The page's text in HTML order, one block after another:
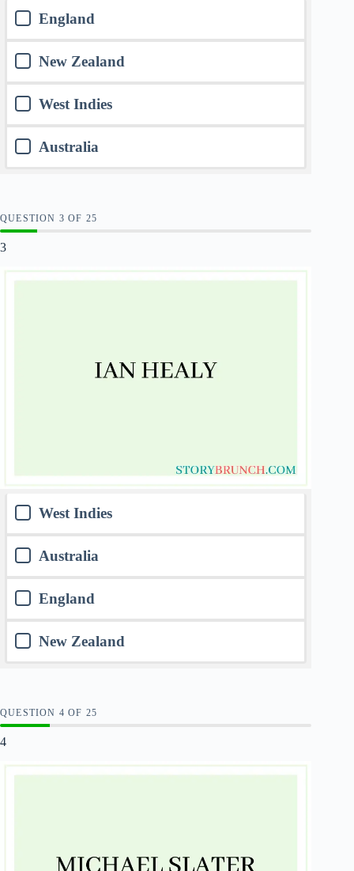
England
New Zealand
West Indies
Australia
QUESTION OF 25
3
West Indies
Australia
England
New Zealand
QUESTION OF 25
4